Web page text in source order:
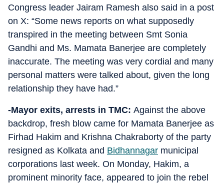
Congress leader Jairam Ramesh also said in a post
on X: “Some news reports on what supposedly
transpired in the meeting between Smt Sonia
Gandhi and Ms. Mamata Banerjee are completely
inaccurate. The meeting was very cordial and many
personal matters were talked about, given the long
relationship they have had.”
-Mayor exits, arrests in TMC: Against the above
backdrop, fresh blow came for Mamata Banerjee as
Firhad Hakim and Krishna Chakraborty of the party
resigned as Kolkata and Bidhannagar municipal
corporations last week. On Monday, Hakim, a
prominent minority face, appeared to join the rebel